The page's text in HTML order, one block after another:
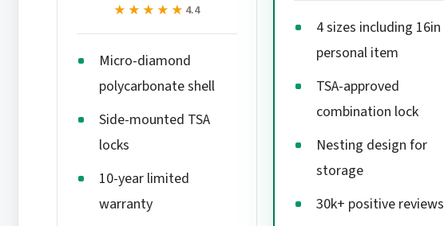
★★★★★
★★★★★ 4.4
Micro-diamond
polycarbonate shell
Side-mounted TSA
locks
10-year limited
warranty
4 sizes including 16in
personal item
TSA-approved
combination lock
Nesting design for
storage
30k+ positive reviews